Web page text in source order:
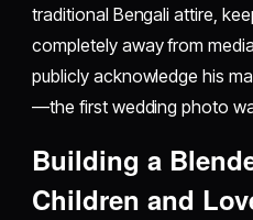
traditional Bengali attire,
completely away from
publicly acknowledge his
—the first wedding photo
Building a
Children and